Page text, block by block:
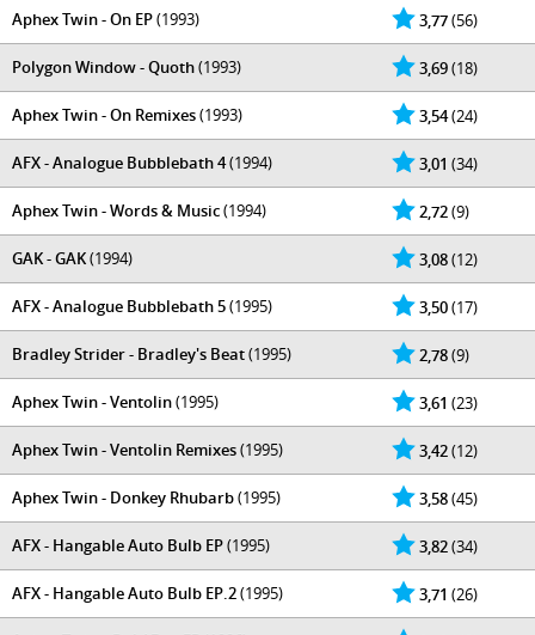
3,77(56)
Aphex Twin - On EP(1993)
3,69(18)
Polygon Window - Quoth(1993)
3,54(24)
Aphex Twin - On Remixes(1993)
3,01 (34)
AFX - Analogue Bubblebath 4(1994)
2,72(9)
Aphex Twin - Words & Music(1994)
3,08(12)
GAK - GAK(1994)
3,50(17)
AFX - Analogue Bubblebath 5(1995)
2,78(9)
Bradley Strider - Bradley's Beat(1995)
3,61 (23)
Aphex Twin - Ventolin(1995)
3,42(12)
Aphex Twin - Ventolin Remixes(1995)
3,58(45)
Aphex Twin - Donkey Rhubarb(1995)
3,82(34)
AFX - Hangable Auto Bulb EP(1995)
3,71 (26)
AFX - Hangable Auto Bulb EP.2(1995)